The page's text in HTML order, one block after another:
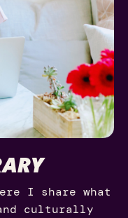
I share what
culturally